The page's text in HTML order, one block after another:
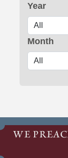
Year
Month
WE